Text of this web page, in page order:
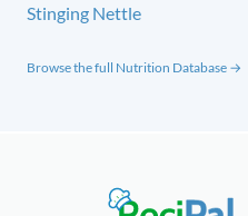
Stinging Nettle
Browse the full Nutrition Database →